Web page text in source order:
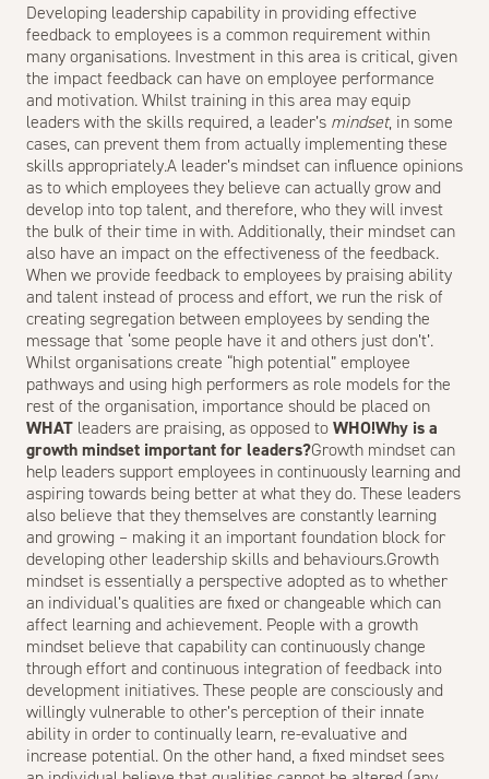
Developing leadership capability in providing effective
feedback to employees is a common requirement within
many organisations. Investment in this area is critical, given
the impact feedback can have on employee performance
and motivation. Whilst training in this area may equip
leaders with the skills required, a leader’s mindset, in some
cases, can prevent them from actually implementing these
skills appropriately.A leader’s mindset can influence opinions
as to which employees they believe can actually grow and
develop into top talent, and therefore, who they will invest
the bulk of their time in with. Additionally, their mindset can
also have an impact on the effectiveness of the feedback.
When we provide feedback to employees by praising ability
and talent instead of process and effort, we run the risk of
creating segregation between employees by sending the
message that ‘some people have it and others just don’t’.
Whilst organisations create “high potential” employee
pathways and using high performers as role models for the
rest of the organisation, importance should be placed on
WHAT leaders are praising, as opposed to WHO!Why is a
growth mindset important for leaders?Growth mindset can
help leaders support employees in continuously learning and
aspiring towards being better at what they do. These leaders
also believe that they themselves are constantly learning
and growing – making it an important foundation block for
developing other leadership skills and behaviours.Growth
mindset is essentially a perspective adopted as to whether
an individual’s qualities are fixed or changeable which can
affect learning and achievement. People with a growth
mindset believe that capability can continuously change
through effort and continuous integration of feedback into
development initiatives. These people are consciously and
willingly vulnerable to other’s perception of their innate
ability in order to continually learn, re-evaluative and
increase potential. On the other hand, a fixed mindset sees